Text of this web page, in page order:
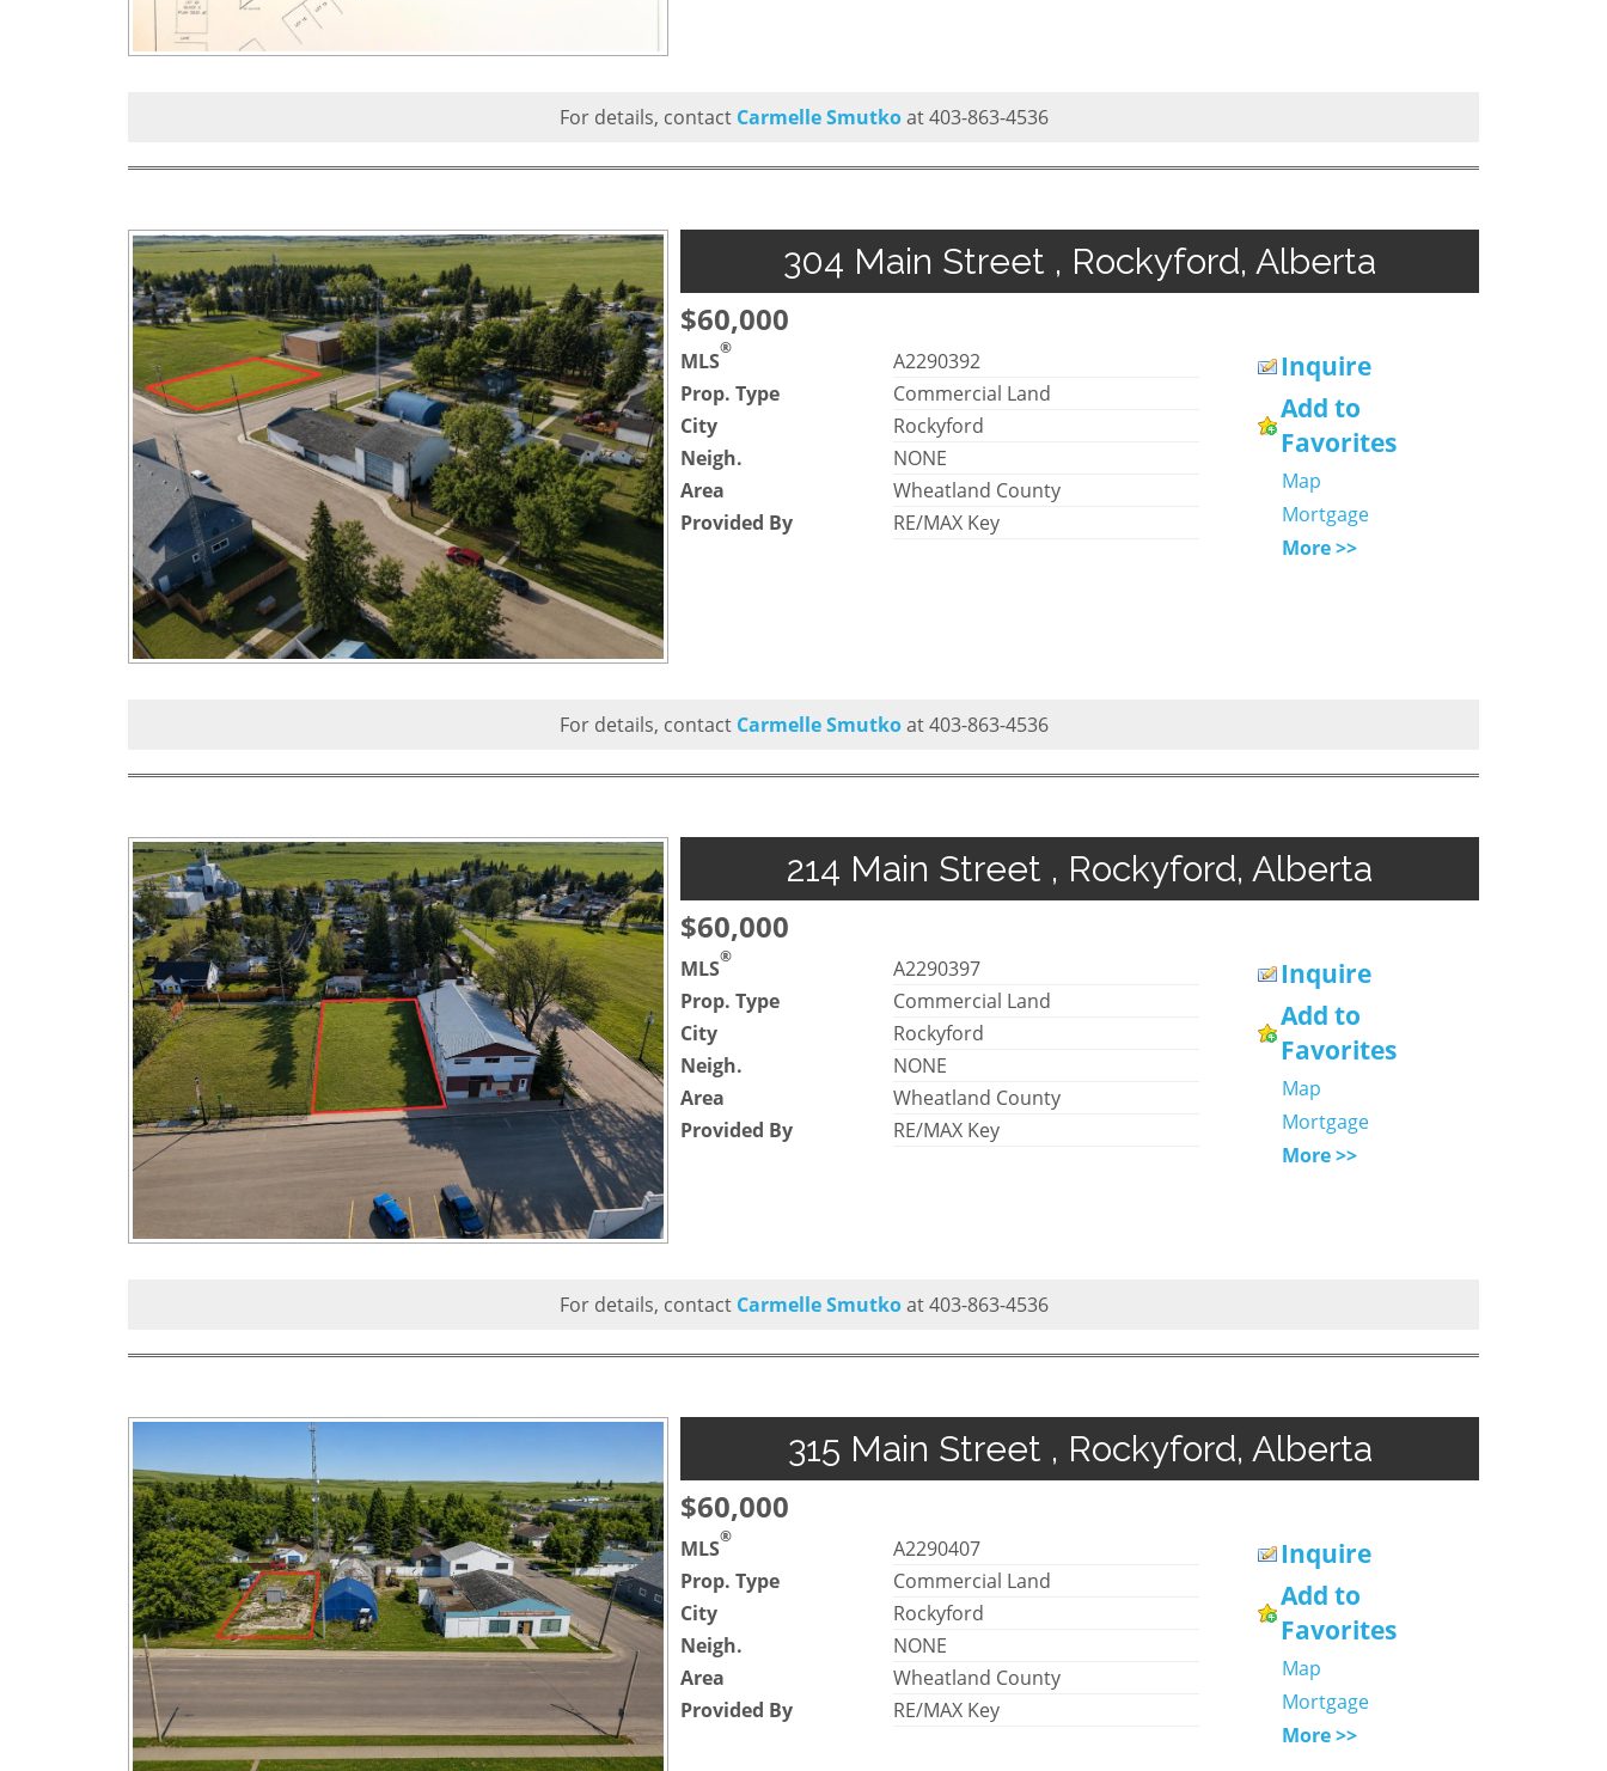
For details, contact Carmelle Smutkoat 403-863-4536
304 Main Street , Rockyford, Alberta
$60,000
MLS®
A2290392
Prop. Type
Commercial Land
City
Rockyford
Neigh.
NONE
Area
Wheatland County
Provided By
RE/MAX Key
Inquire
Add to
Favorites
Map
Mortgage
More >>
For details, contact Carmelle Smutkoat 403-863-4536
214 Main Street , Rockyford, Alberta
$60,000
MLS®
A2290397
Prop. Type
Commercial Land
City
Rockyford
Neigh.
NONE
Area
Wheatland County
Provided By
RE/MAX Key
Inquire
Add to
Favorites
Map
Mortgage
More >>
For details, contact Carmelle Smutkoat 403-863-4536
315 Main Street , Rockyford, Alberta
$60,000
MLS®
A2290407
Prop. Type
Commercial Land
City
Rockyford
Neigh.
NONE
Area
Wheatland County
Provided By
RE/MAX Key
Inquire
Add to
Favorites
Map
Mortgage
More >>